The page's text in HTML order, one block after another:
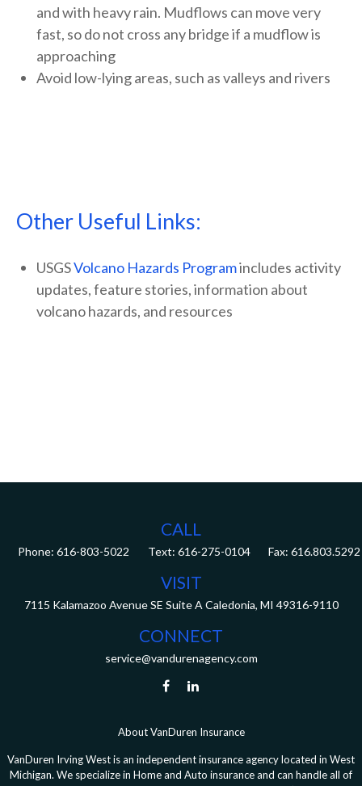
and with heavy rain. Mudflows can move very
fast, so do not cross any bridge if a mudflow is
approaching
Avoid low-lying areas, such as valleys and rivers
Other Useful Links:
USGSVolcano Hazards Programincludes activity
updates, feature stories, information about
volcano hazards, and resources
CALL
Phone: 616-803-5022 Fax: 616.803.5292
VISIT
7115 Kalamazoo Avenue SE Suite A Caledonia, MI 49316-9110
CONNECT
service@vandurenagency.com
About VanDuren Insurance
VanDuren Irving West is an independent insurance agency located in West
Michigan. We specialize in Home and Auto insurance and can handle all of